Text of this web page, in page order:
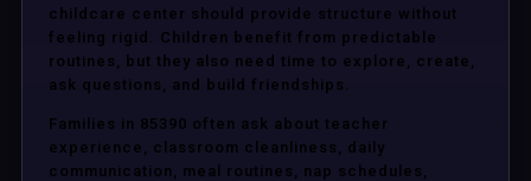
childcare center should provide structure without
feeling rigid. Children benefit from predictable
routines, but they also need time to explore, create,
ask questions, and build friendships.
Families in 85390 often ask about teacher
experience, classroom cleanliness, daily
communication, meal routines, nap schedules,